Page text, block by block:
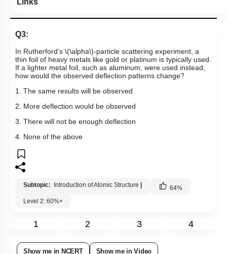
Links
Q3:
In Rutherford's \(\alpha\)-particle scattering experiment, a
thin foil of heavy metals like gold or platinum is typically used.
If a lighter metal foil, such as aluminum, were used instead,
how would the observed deflection patterns change?
1. The same results will be observed
2. More deflection would be observed
3. There will not be enough deflection
4. None of the above
Subtopic: Introduction of Atomic Structure 64%
Level 2: 60%+
1 2 3 4
Show me in NCERT Show me in Video